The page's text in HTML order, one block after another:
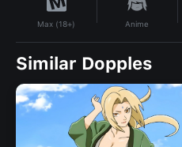
Max (18+) Anime
Similar Dopples